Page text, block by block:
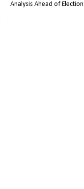
Analysis Ahead of